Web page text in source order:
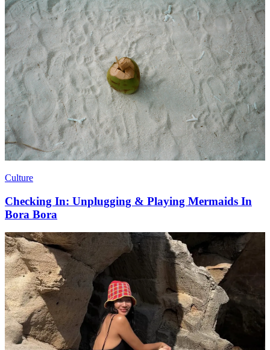
Culture
Checking In: Unplugging & Playing Mermaids In
Bora Bora